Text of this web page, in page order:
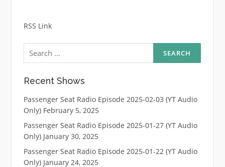
RSS Link
Search
for:
Recent Shows
Passenger Seat Radio Episode 2025-02-03 (YT Audio
Only) February 5, 2025
Passenger Seat Radio Episode 2025-01-27 (YT Audio
Only) January 30, 2025
Passenger Seat Radio Episode 2025-01-22 (YT Audio
Only) January 24, 2025